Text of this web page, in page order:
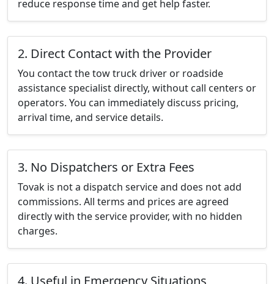
reduce response time and get help faster.
2. Direct Contact with the Provider
You contact the tow truck driver or roadside
assistance specialist directly, without call centers or
operators. You can immediately discuss pricing,
arrival time, and service details.
3. No Dispatchers or Extra Fees
Tovak is not a dispatch service and does not add
commissions. All terms and prices are agreed
directly with the service provider, with no hidden
charges.
4. Useful in Emergency Situations